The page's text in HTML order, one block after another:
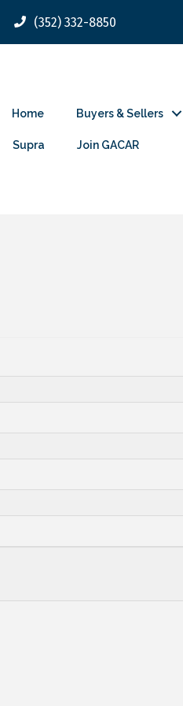
(352) 332-8850
Home Buyers & Sellers
Supra Join GACAR